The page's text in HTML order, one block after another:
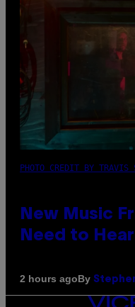
PHOTO CREDIT BY TRAVIS
New Music
Need to
2 hours agoBy
VICE